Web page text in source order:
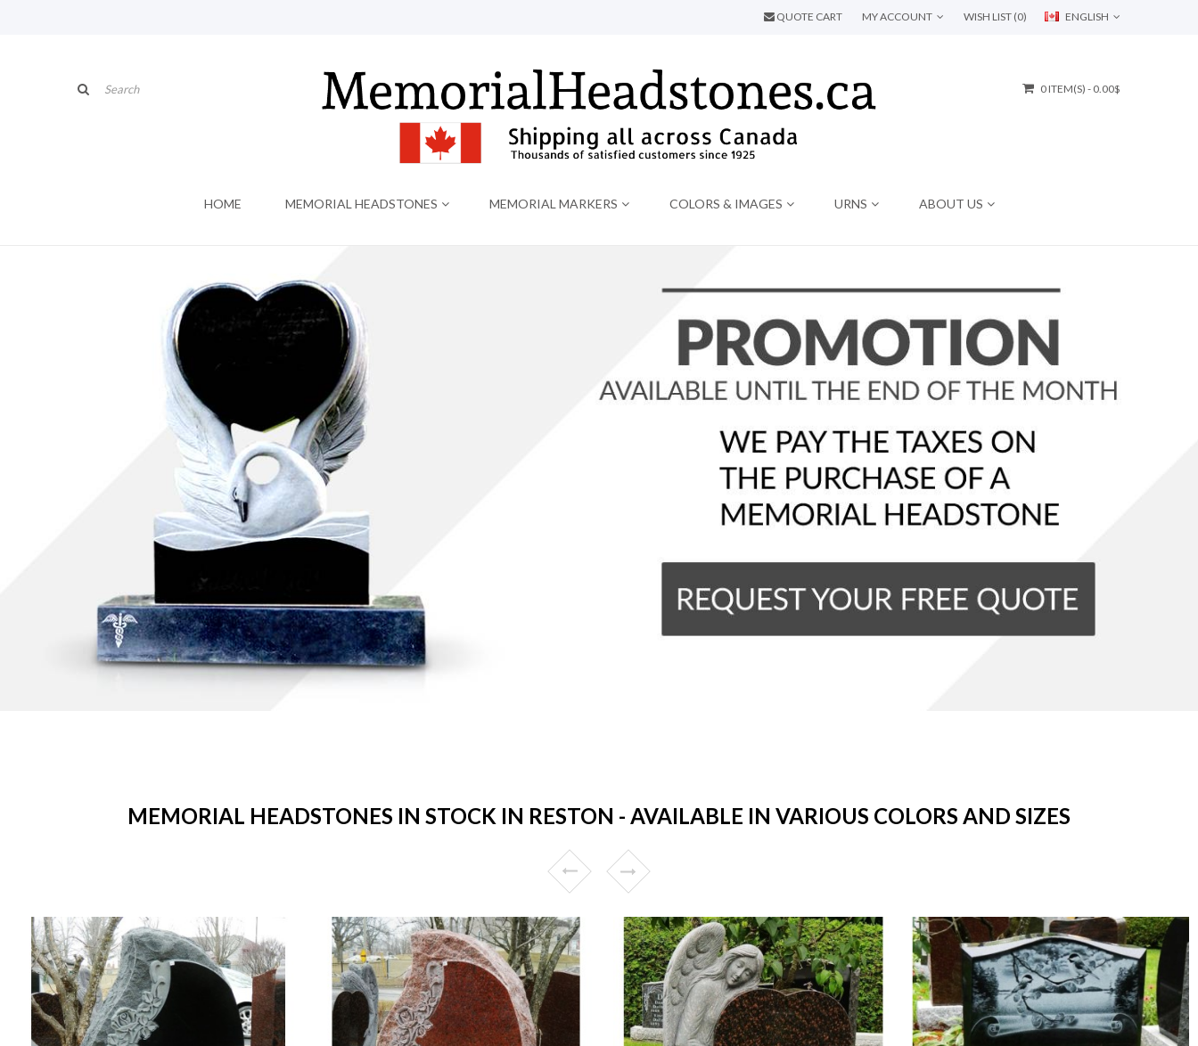
ENGLISH
QUOTE CART MY ACCOUNT WISH LIST (0)
0 ITEM(S) - 0.00$
HOME MEMORIAL HEADSTONES MEMORIAL MARKERS COLORS & IMAGES URNS ABOUT US
MEMORIAL HEADSTONES IN STOCK IN RESTON - AVAILABLE IN VARIOUS COLORS AND SIZES